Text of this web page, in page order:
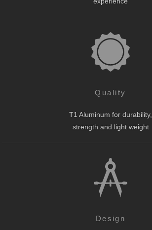
Quality
T1 Aluminum for durability,
strength and light weight
Design